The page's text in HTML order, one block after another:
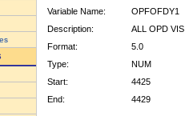
Variable Name:
OPFOFDY1
Description:
ALL OPD
Format:
5.0
Type:
NUM
Start:
4425
End:
4429